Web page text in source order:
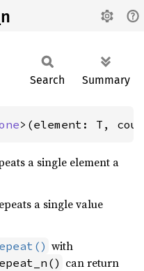
Search Summary
>(element: T,
a single element a
a single value
with
can return